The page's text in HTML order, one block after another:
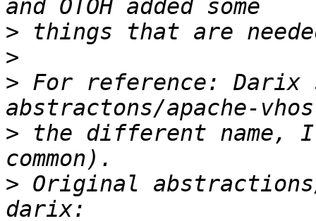
>
>
> For reference:
> the different name, I
> Original